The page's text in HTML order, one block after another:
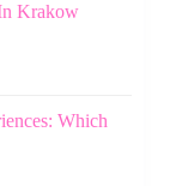
Krakow
Which